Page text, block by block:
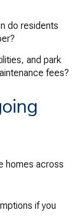
do residents
and park
fees?
homes across
if you